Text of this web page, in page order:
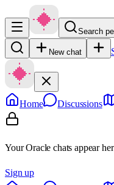
Search
New chat
Home Discussions
Your Oracle chats appear
Sign up